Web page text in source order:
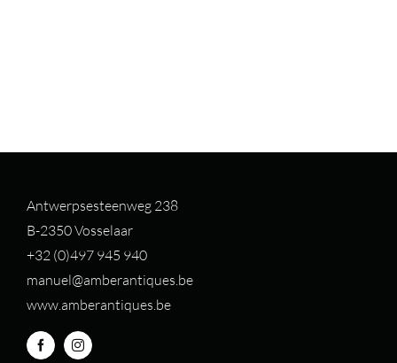
Antwerpsesteenweg 238
B-2350 Vosselaar
+32 (0)497 945 940
manuel@amberantiques.be
www.amberantiques.be